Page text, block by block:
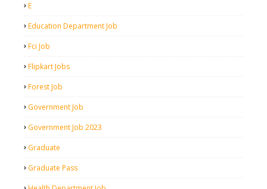
E
Education Department Job
Fci Job
Flipkart Jobs
Forest Job
Government Job
Government Job 2023
Graduate
Graduate Pass